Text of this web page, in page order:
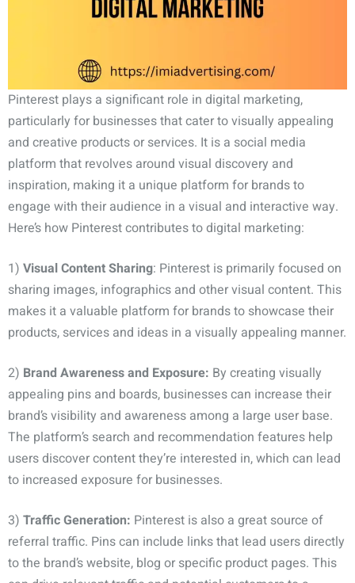
Pinterest plays a significant role in digital marketing,
particularly for businesses that cater to visually appealing
and creative products or services. It is a social media
platform that revolves around visual discovery and
inspiration, making it a unique platform for brands to
engage with their audience in a visual and interactive way.
Here’s how Pinterest contributes to digital marketing:
1) Visual Content Sharing: Pinterest is primarily focused on
sharing images, infographics and other visual content. This
makes it a valuable platform for brands to showcase their
products, services and ideas in a visually appealing manner.
2) Brand Awareness and Exposure: By creating visually
appealing pins and boards, businesses can increase their
brand’s visibility and awareness among a large user base.
The platform’s search and recommendation features help
users discover content they’re interested in, which can lead
to increased exposure for businesses.
3) Traffic Generation: Pinterest is also a great source of
referral traffic. Pins can include links that lead users directly
to the brand’s website, blog or specific product pages. This